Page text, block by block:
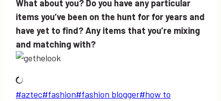
What about you? Do you have any particular
items you’ve been on the hunt for for years and
have yet to find? Any items that you’re mixing
and matching with?
Post
#aztec#fashion#fashion blogger#how to